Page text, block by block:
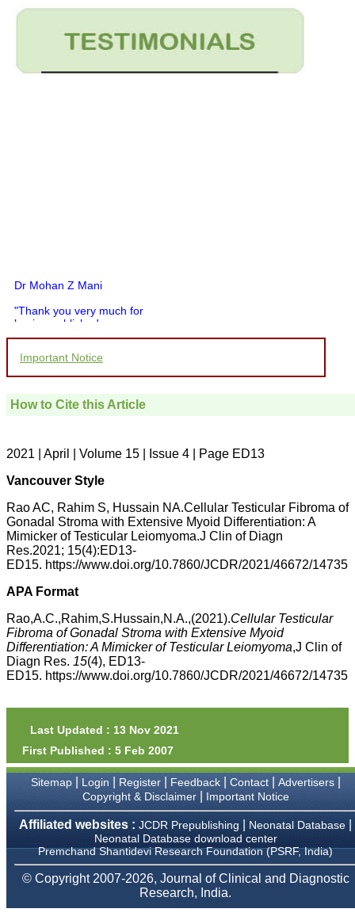
Dr Mohan Z Mani
"Thank you very much for
having published my
you and your entire staff
to be customer friendly,
which is quite unusual.I
pathology,and was able to
directly phone your
editorial office for
clarifications.I would
the publication managers
and the Assistant Editor
who were following up my
article. I would also like to
thank you for adjusting the
money I paid initially into
payment for my modified
article,and refunding the
balance.
I wish all success to your
journal and look forward to
sending you any suitable
similar article in future"
Professor & Head,
Department of
Dermatolgy,
Believers Church Medical
College,
Thiruvalla, Kerala
Prof. Somashekhar
Nimbalkar
"Over the last few years,
Important Notice
How to Cite this Article
2021 | April | Volume 15 | Issue 4 | Page ED13
Vancouver Style
Rao AC, Rahim S, Hussain NA.Cellular Testicular Fibroma of
Gonadal Stroma with Extensive Myoid Differentiation: A
Mimicker of Testicular Leiomyoma.J Clin of Diagn
Res.2021; 15(4):ED13-
ED15. https://www.doi.org/10.7860/JCDR/2021/46672/14735
APA Format
Rao,A.C.,Rahim,S.Hussain,N.A.,(2021).Cellular Testicular
Fibroma of Gonadal Stroma with Extensive Myoid
Differentiation: A Mimicker of Testicular Leiomyoma,J Clin of
Diagn Res. 15(4), ED13-
ED15. https://www.doi.org/10.7860/JCDR/2021/46672/14735
Last Updated : 13 Nov 2021
First Published : 5 Feb 2007
Sitemap| Login Register| Feedback| Contact| Advertisers|
Copyright & Disclaimer| Important Notice
Affiliated websites : JCDR Prepublishing Neonatal Database
Neonatal Database download center
Premchand Shantidevi Research Foundation (PSRF, India)
© Copyright 2007-2026, Journal of Clinical and Diagnostic
Research, India.